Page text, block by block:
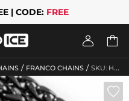
| CODE: FREE
 
/ FRANCO CHAINS / SKU: HO10
